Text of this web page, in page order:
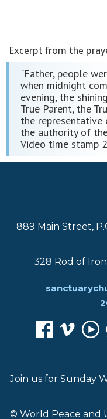
Excerpt from the
"Father, people
when midnight
evening, the
True Parent, the
the representative
the authority of
Video time stamp
889 Main Street,
328 Rod of
Join us for Sunday
© World Peace and